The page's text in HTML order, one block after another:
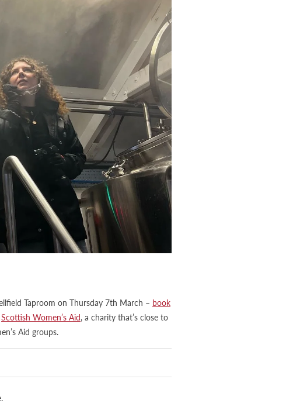
Taproom on Thursday 7th March – book
Scottish Women’s Aid, a charity that’s close to
Aid groups.